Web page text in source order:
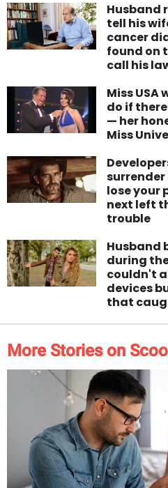
Husband
tell his
cancer
found on
call his
Miss USA
do if
— her
Miss
lose your
next left
trouble
Husband
during
couldn't
devices
that
More Stories on